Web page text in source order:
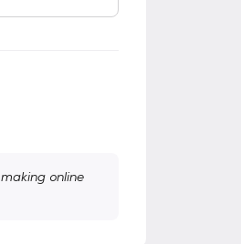
online